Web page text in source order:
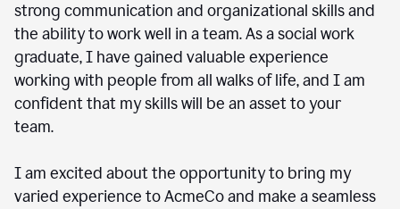
strong communication and organizational skills and
the ability to work well in a team. As a social work
graduate, I have gained valuable experience
working with people from all walks of life, and I am
confident that my skills will be an asset to your
team.
I am excited about the opportunity to bring my
varied experience to AcmeCo and make a seamless